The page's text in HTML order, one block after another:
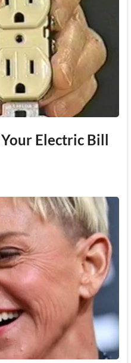
Electric Bill